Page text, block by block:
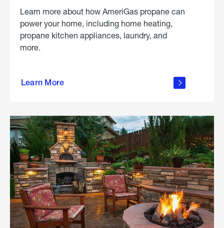
Learn more about how AmeriGas propane can
power your home, including home heating,
propane kitchen appliances, laundry, and
more.
Learn More
propane
in the